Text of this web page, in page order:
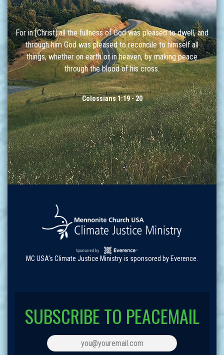
For in [Christ] all the fullness of God was pleased to dwell, and
through him God was pleased to reconcile to himself all
things, whether on earth or in heaven, by making peace
through the blood of his cross.
Colossians 1:19 - 20
MC USA's Climate Justice Ministry is sponsored by Everence.
SUBSCRIBE TO PEACEMAIL